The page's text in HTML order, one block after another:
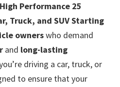
Performance 25
Truck, and SUV Starting
ownerswho demand
and long-lasting
driving a car, truck, or
to ensure that your